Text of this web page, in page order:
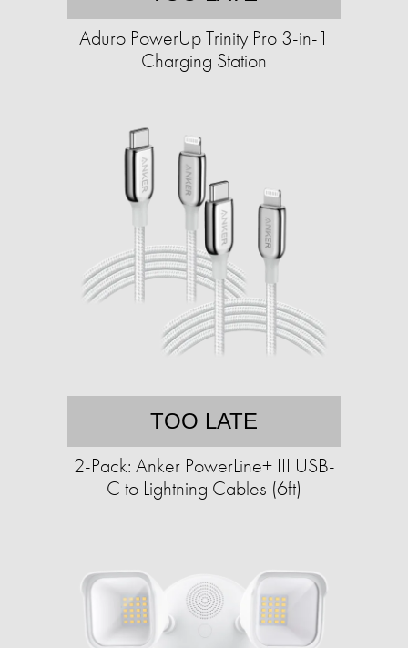
Aduro PowerUp Trinity Pro 3-in-1
Charging Station
TOO LATE
2-Pack: Anker PowerLine+ III USB-
C to Lightning Cables (6ft)